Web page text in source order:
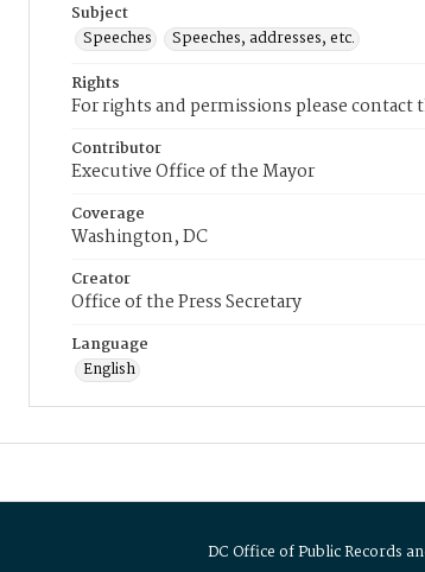
Subject
Speeches
Speeches, addresses, etc.
Rights
For rights and permissions please contact
Contributor
Executive Office of the Mayor
Coverage
Washington, DC
Creator
Office of the Press Secretary
Language
English
DC Office of Public Records